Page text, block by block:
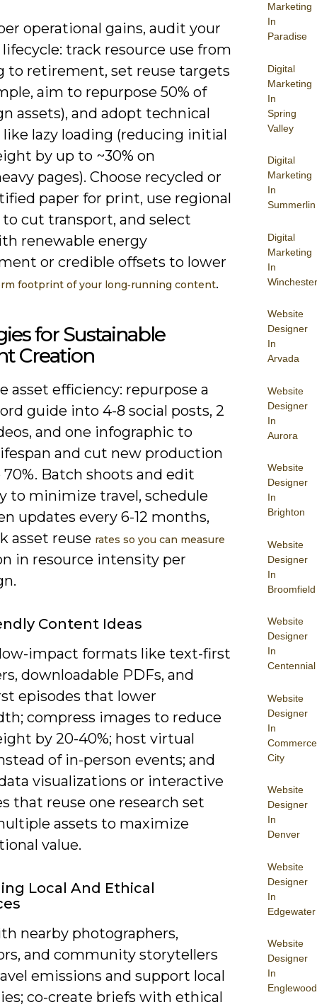
Marketing
In
Paradise
Digital
Marketing
In
Spring
Valley
Digital
Marketing
In
Summerlin
Digital
Marketing
In
Winchester
Website
Designer
In
Arvada
Website
Designer
In
Aurora
Website
Designer
In
Brighton
Website
Designer
In
Broomfield
Website
Designer
In
Centennial
Website
Designer
In
Commerce
City
Website
Designer
In
Denver
Website
Designer
In
Edgewater
Website
Designer
In
Englewood
operational gains, audit your
track resource use from
to retirement, set reuse targets
aim to repurpose 50% of
assets), and adopt technical
lazy loading (reducing initial
by up to ~30% on
pages). Choose recycled or
paper for print, use regional
cut transport, and select
renewable energy
or credible offsets to lower
footprint of your long‑running content.
for Sustainable
Creation
asset efficiency: repurpose a
guide into 4-8 social posts, 2
and one infographic to
and cut new production
Batch shoots and edit
to minimize travel, schedule
updates every 6-12 months,
asset reuse rates so you can measure
in resource intensity per
Content Ideas
impact formats like text-first
downloadable PDFs, and
episodes that lower
compress images to reduce
by 20-40%; host virtual
of in-person events; and
visualizations or interactive
that reuse one research set
assets to maximize
value.
Local And Ethical
nearby photographers,
and community storytellers
emissions and support local
co-create briefs with ethical